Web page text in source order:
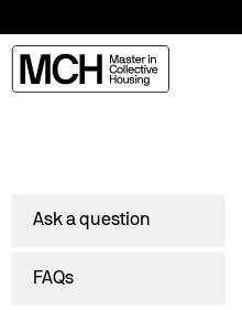
Ask a question
FAQs